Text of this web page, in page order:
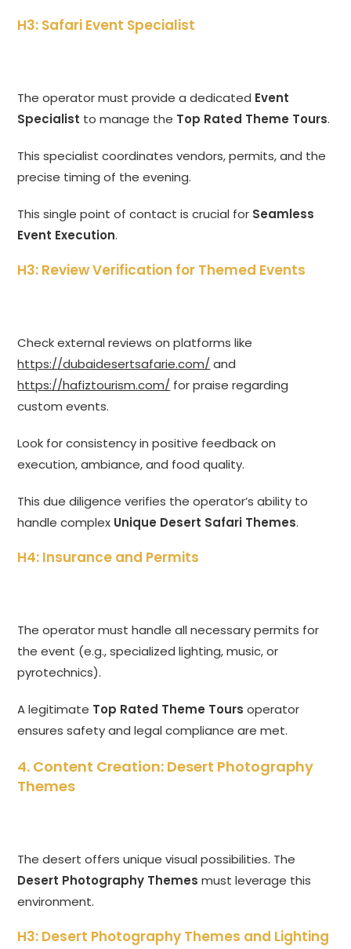
H3: Safari Event Specialist
The operator must provide a dedicated Event
Specialist to manage the Top Rated Theme Tours.
This specialist coordinates vendors, permits, and the
precise timing of the evening.
This single point of contact is crucial for Seamless
Event Execution.
H3: Review Verification for Themed Events
Check external reviews on platforms like
https://dubaidesertsafarie.com/ and
https://hafiztourism.com/ for praise regarding
custom events.
Look for consistency in positive feedback on
execution, ambiance, and food quality.
This due diligence verifies the operator’s ability to
handle complex Unique Desert Safari Themes.
H4: Insurance and Permits
The operator must handle all necessary permits for
the event (e.g., specialized lighting, music, or
pyrotechnics).
A legitimate Top Rated Theme Tours operator
ensures safety and legal compliance are met.
4. Content Creation: Desert Photography
Themes
The desert offers unique visual possibilities. The
Desert Photography Themes must leverage this
environment.
H3: Desert Photography Themes and Lighting